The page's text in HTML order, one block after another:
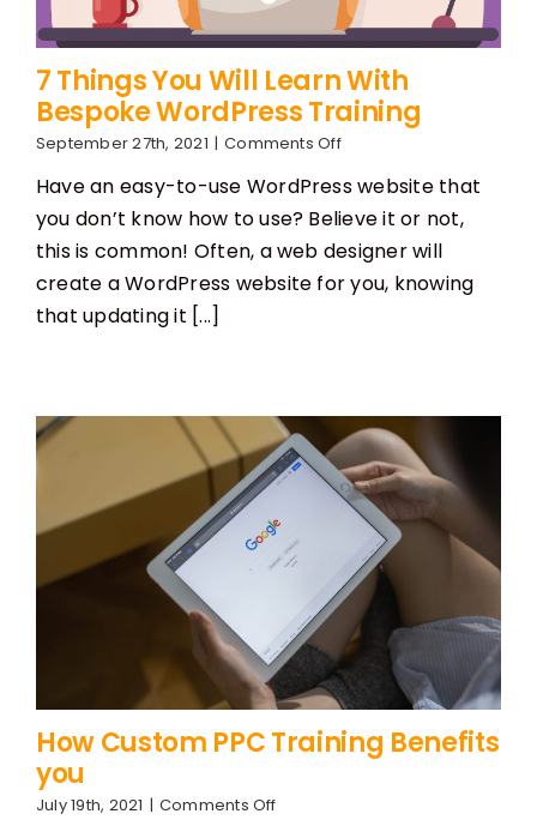
7 Things You Will Learn With
Bespoke WordPress Training
September 27th, 2021 | Comments Offon
Things
You
Learn
With
Bespoke
Have an easy-to-use WordPress website that
you don’t know how to use? Believe it or not,
this is common! Often, a web designer will
create a WordPress website for you, knowing
that updating it [...]
How Custom PPC Training Benefits
you
July 19th, 2021 | Comments Offon